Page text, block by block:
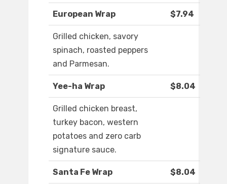
European Wrap $7.94
Grilled chicken, savory
spinach, roasted peppers
and Parmesan.
Yee-ha Wrap $8.04
Grilled chicken breast,
turkey bacon, western
potatoes and zero carb
signature sauce.
Santa Fe Wrap $8.04